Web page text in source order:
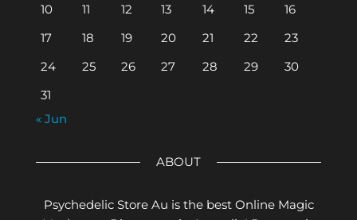
10
11 12 13 14 15
16
17
18 19 20 21 22
23
24
25 26 27 28 29
30
31
« Jun
ABOUT
Psychedelic Store Au is the best Online Magic